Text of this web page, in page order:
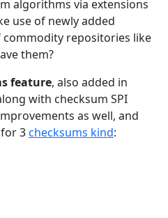
algorithms via extensions
use of newly added
commodity repositories like
them?
feature, also added in
with checksum SPI
as well, and
3checksums kind: